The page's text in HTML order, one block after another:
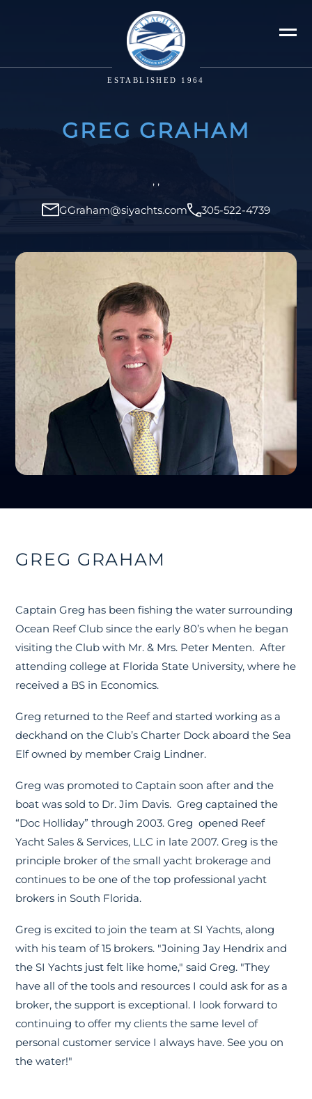
ESTABLISHED 1964
GREG GRAHAM
, ,
GGraham@siyachts.com 305-522-4739
GREG GRAHAM
Captain Greg has been fishing the water surrounding
Ocean Reef Club since the early 80’s when he began
visiting the Club with Mr. & Mrs. Peter Menten. After
attending college at Florida State University, where he
received a BS in Economics.
Greg returned to the Reef and started working as a
deckhand on the Club’s Charter Dock aboard the Sea
Elf owned by member Craig Lindner.
Greg was promoted to Captain soon after and the
boat was sold to Dr. Jim Davis. Greg captained the
“Doc Holliday” through 2003. Greg opened Reef
Yacht Sales & Services, LLC in late 2007. Greg is the
principle broker of the small yacht brokerage and
continues to be one of the top professional yacht
brokers in South Florida.
Greg is excited to join the team at SI Yachts, along
with his team of 15 brokers. "Joining Jay Hendrix and
the SI Yachts just felt like home," said Greg. "They
have all of the tools and resources I could ask for as a
broker, the support is exceptional. I look forward to
continuing to offer my clients the same level of
personal customer service I always have. See you on
the water!"